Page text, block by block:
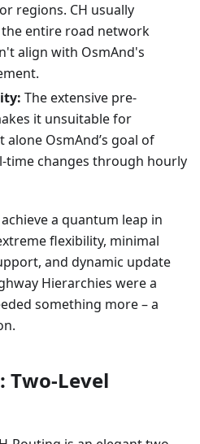
regions. CH usually
entire road network
align with OsmAnd's
The extensive pre-
it unsuitable for
OsmAnd’s goal of
time changes through hourly
a quantum leap in
flexibility, minimal
and dynamic update
Hierarchies were a
something more – a
Two-Level